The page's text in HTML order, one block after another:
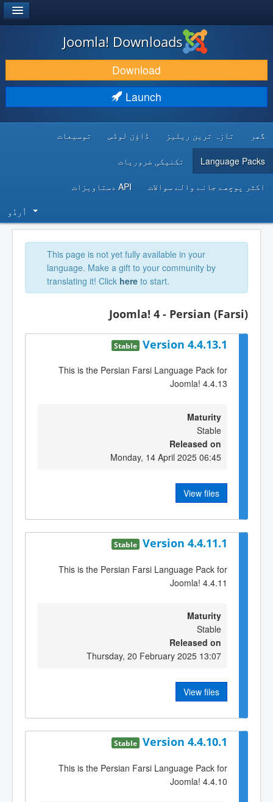
DOWNLOAD & EXTEND
DISCOVER & LEARN
DEVELOPER RESOURCES
Joomla! Downloads
Download
Launch
گھر تازہ ترین ریلیز ڈاؤن لوڈس توسیعات
Language Packs تکنیکی ضروریات
اکثر پوچھے جانے والے سوالات API دستاویزات
اُردُو‬
This page is not yet fully available in your
language. Make a gift to your community by
translating it! Click here to start.
Joomla! 4 - Persian (Farsi)
Version 4.4.13.1
Stable
This is the Persian Farsi Language Pack for
Joomla! 4.4.13
Maturity
Stable
Released on
Monday, 14 April 2025 06:45
View files
Version 4.4.11.1
Stable
This is the Persian Farsi Language Pack for
Joomla! 4.4.11
Maturity
Stable
Released on
Thursday, 20 February 2025 13:07
View files
Version 4.4.10.1
Stable
This is the Persian Farsi Language Pack for
Joomla! 4.4.10